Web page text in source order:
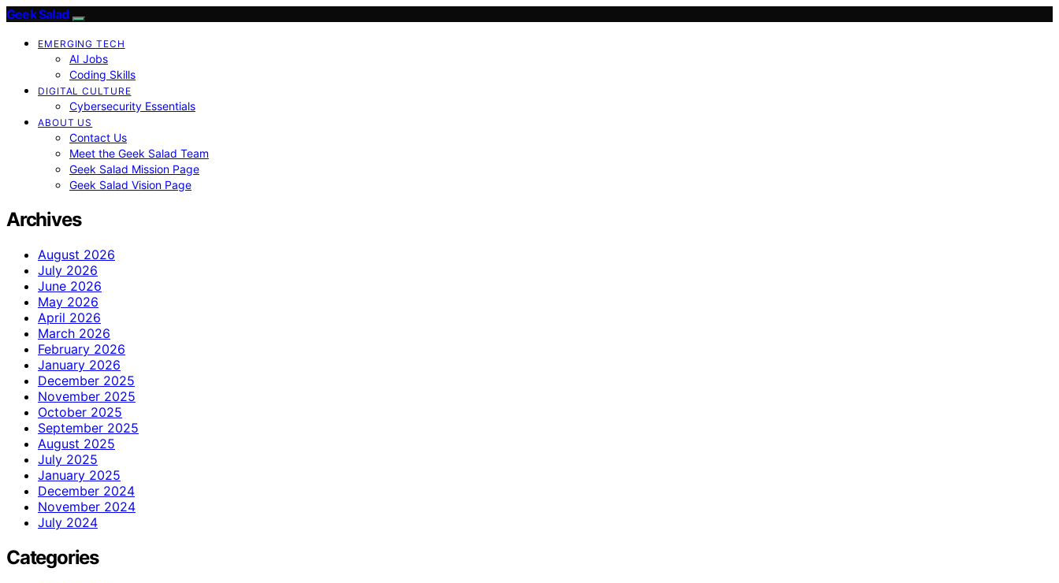
Geek Salad
EMERGING TECH
AI Jobs
Coding Skills
DIGITAL CULTURE
Cybersecurity Essentials
ABOUT US
Contact Us
Meet the Geek Salad Team
Geek Salad Mission Page
Geek Salad Vision Page
Archives
August 2026
July 2026
June 2026
May 2026
April 2026
March 2026
February 2026
January 2026
December 2025
November 2025
October 2025
September 2025
August 2025
July 2025
January 2025
December 2024
November 2024
July 2024
Categories